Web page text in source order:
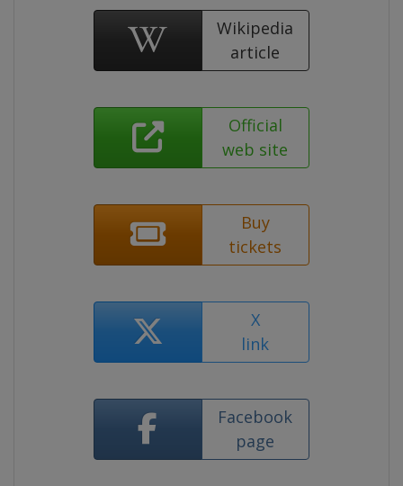
Wikipedia
article
Official
web site
Buy
tickets
X
link
Facebook
page